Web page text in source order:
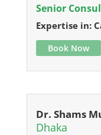
Senior
Expertise in:
Book Now
Dr. Shams
Dhaka